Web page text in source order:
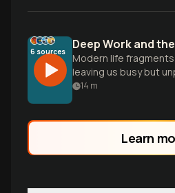
6 sources
Modern life
leaving us busy but
to cultivate deep
14 m
Learn